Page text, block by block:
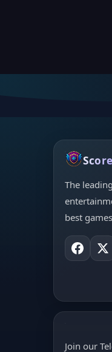
The
best
Join our